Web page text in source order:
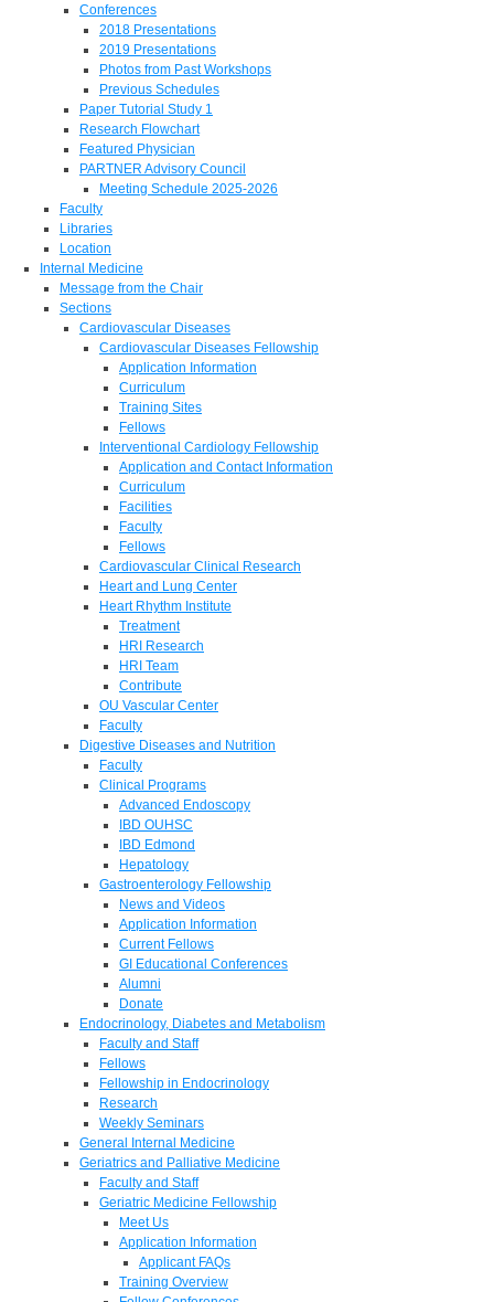
Conferences
2018 Presentations
2019 Presentations
Photos from Past Workshops
Previous Schedules
Paper Tutorial Study 1
Research Flowchart
Featured Physician
PARTNER Advisory Council
Meeting Schedule 2025-2026
Faculty
Libraries
Location
Internal Medicine
Message from the Chair
Sections
Cardiovascular Diseases
Cardiovascular Diseases Fellowship
Application Information
Curriculum
Training Sites
Fellows
Interventional Cardiology Fellowship
Application and Contact Information
Curriculum
Facilities
Faculty
Fellows
Cardiovascular Clinical Research
Heart and Lung Center
Heart Rhythm Institute
Treatment
HRI Research
HRI Team
Contribute
OU Vascular Center
Faculty
Digestive Diseases and Nutrition
Faculty
Clinical Programs
Advanced Endoscopy
IBD OUHSC
IBD Edmond
Hepatology
Gastroenterology Fellowship
News and Videos
Application Information
Current Fellows
GI Educational Conferences
Alumni
Donate
Endocrinology, Diabetes and Metabolism
Faculty and Staff
Fellows
Fellowship in Endocrinology
Research
Weekly Seminars
General Internal Medicine
Geriatrics and Palliative Medicine
Faculty and Staff
Geriatric Medicine Fellowship
Meet Us
Application Information
Applicant FAQs
Training Overview